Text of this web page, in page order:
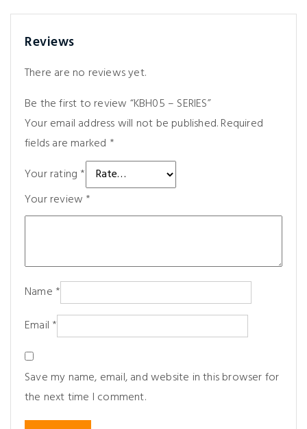
Reviews
There are no reviews yet.
Be the first to review “KBH05 – SERIES”
Your email address will not be published.Required
fields are marked *
Your rating *
Your review *
Name *
Email *
Save my name, email, and website in this browser for
the next time I comment.